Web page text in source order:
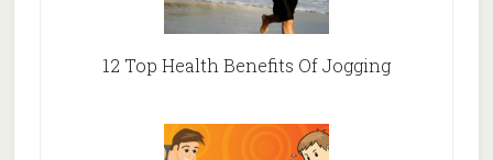
12 Top Health Benefits Of Jogging